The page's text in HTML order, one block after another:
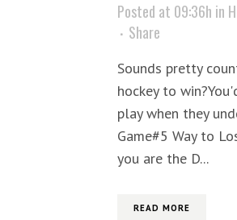
Posted at 09:36h in
Share
Sounds pretty
hockey to
play when they
Game#5 Way to
you are the D...
READ MORE